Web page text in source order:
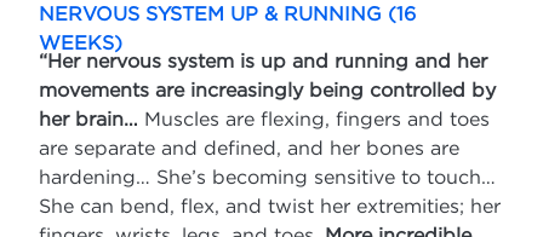
NERVOUS SYSTEM UP & RUNNING (16
WEEKS)
“Her nervous system is up and running and her
movements are increasingly being controlled by
her brain… Muscles are flexing, fingers and toes
are separate and defined, and her bones are
hardening… She’s becoming sensitive to touch…
She can bend, flex, and twist her extremities; her